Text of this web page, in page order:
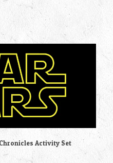
Activity Set